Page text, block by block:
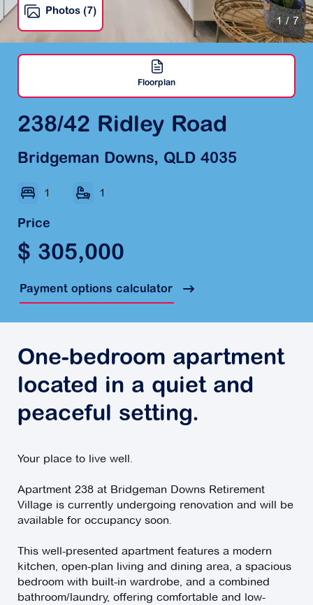
1/ 7
Photos (7)
Floorplan
238/42 Ridley Road
Bridgeman Downs, QLD 4035
1 1
Price
$ 305,000
Payment options calculator
One-bedroom apartment
located in a quiet and
peaceful setting.
Your place to live well.
Apartment 238 at Bridgeman Downs Retirement
Village is currently undergoing renovation and will be
available for occupancy soon.
This well-presented apartment features a modern
kitchen, open-plan living and dining area, a spacious
bedroom with built-in wardrobe, and a combined
bathroom/laundry, offering comfortable and low-